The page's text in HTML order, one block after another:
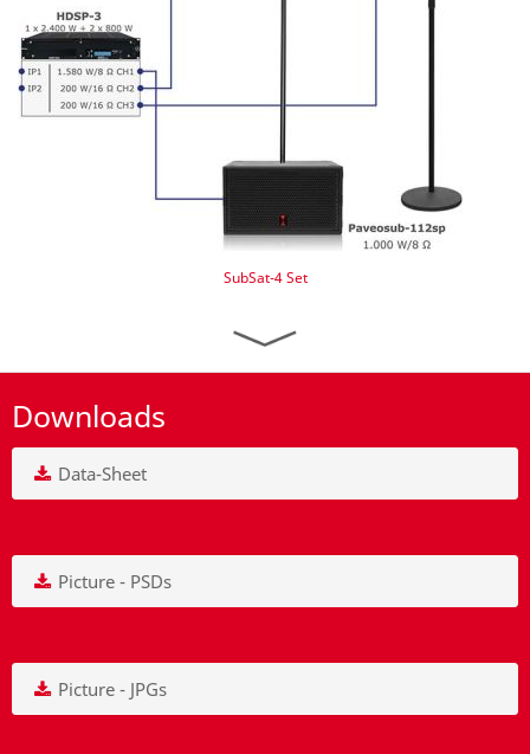
SubSat-4 Set
Downloads
Data-Sheet
Picture - PSDs
Picture - JPGs